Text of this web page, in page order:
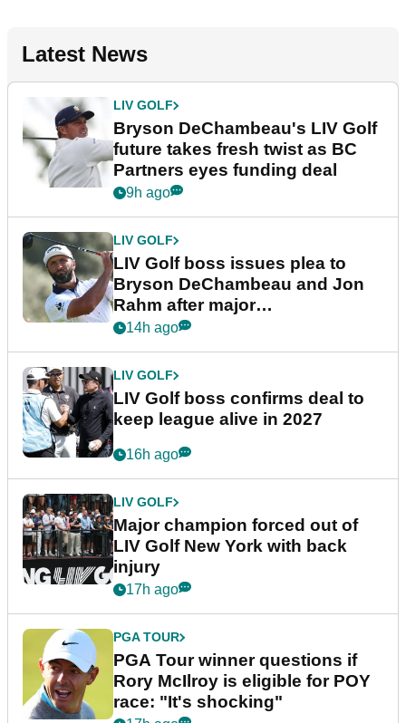
Latest News
LIV GOLF
Bryson DeChambeau's LIV Golf
future takes fresh twist as BC
Partners eyes funding deal
9h ago
LIV GOLF
LIV Golf boss issues plea to
Bryson DeChambeau and Jon
Rahm after major
announcement
14h ago
LIV GOLF
LIV Golf boss confirms deal to
keep league alive in 2027
16h ago
LIV GOLF
Major champion forced out of
LIV Golf New York with back
injury
17h ago
PGA TOUR
PGA Tour winner questions if
Rory McIlroy is eligible for POY
race: "It's shocking"